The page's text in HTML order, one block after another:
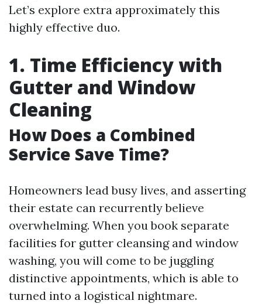
Let’s explore extra approximately this
highly effective duo.
1. Time Efficiency with
Gutter and Window
Cleaning
How Does a Combined
Service Save Time?
Homeowners lead busy lives, and asserting
their estate can recurrently believe
overwhelming. When you book separate
facilities for gutter cleansing and window
washing, you will come to be juggling
distinctive appointments, which is able to
turned into a logistical nightmare.